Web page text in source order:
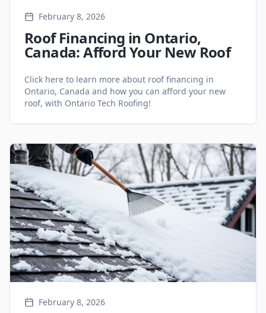
February 8, 2026
Roof Financing in Ontario,
Canada: Afford Your New Roof
Click here to learn more about roof financing in
Ontario, Canada and how you can afford your new
roof, with Ontario Tech Roofing!
February 8, 2026